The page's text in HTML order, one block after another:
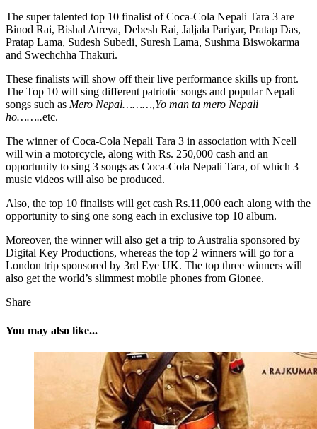
The super talented top 10 finalist of Coca-Cola Nepali Tara 3 are —
Binod Rai, Bishal Atreya, Debesh Rai, Jaljala Pariyar, Pratap Das,
Pratap Lama, Sudesh Subedi, Suresh Lama, Sushma Biswokarma
and Swechchha Thakuri.
These finalists will show off their live performance skills up front.
The Top 10 will sing different patriotic songs and popular Nepali
songs such as Mero Nepal………,Yo man ta mero Nepali
ho……..etc.
The winner of Coca-Cola Nepali Tara 3 in association with Ncell
will win a motorcycle, along with Rs. 250,000 cash and an
opportunity to sing 3 songs as Coca-Cola Nepali Tara, of which 3
music videos will also be produced.
Also, the top 10 finalists will get cash Rs.11,000 each along with the
opportunity to sing one song each in exclusive top 10 album.
Moreover, the winner will also get a trip to Australia sponsored by
Digital Key Productions, whereas the top 2 winners will go for a
London trip sponsored by 3rd Eye UK. The top three winners will
also get the world’s slimmest mobile phones from Gionee.
Share
You may also like...